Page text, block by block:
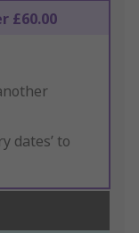
£60.00
dates’ to